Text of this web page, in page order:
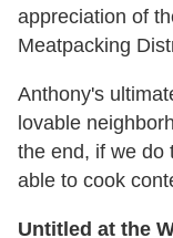
appreciation of
Meatpacking
Anthony's
lovable
the end, if we do
able to cook
Untitled at the